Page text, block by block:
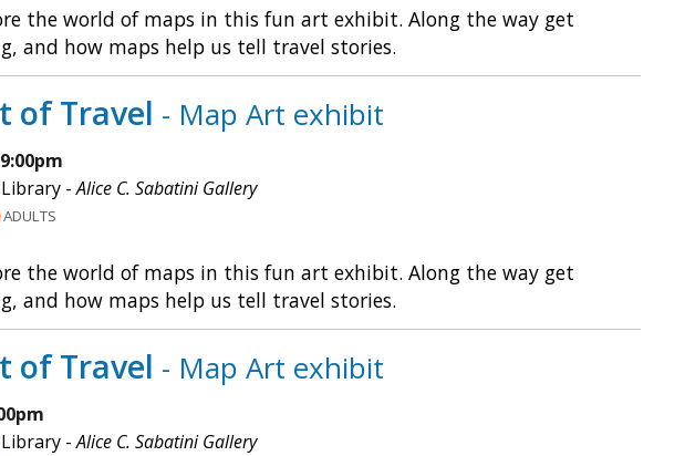
the world of maps in this fun art exhibit. Along the way get
and how maps help us tell travel stories.
of Travel - Map Art exhibit
Library -Alice C. Sabatini Gallery
ADULTS
the world of maps in this fun art exhibit. Along the way get
and how maps help us tell travel stories.
of Travel - Map Art exhibit
Library -Alice C. Sabatini Gallery